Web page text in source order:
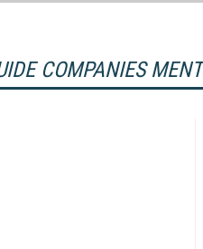
COMPANIES